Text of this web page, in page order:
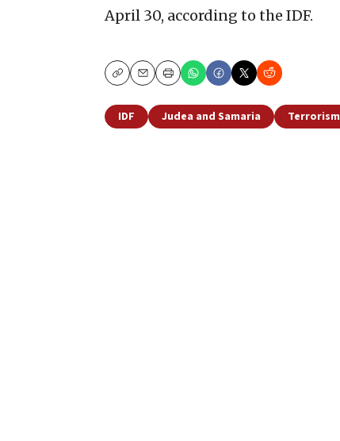
April 30, according to the IDF.
CopyEmailPrint
IDF Judea and Samaria Terrorism